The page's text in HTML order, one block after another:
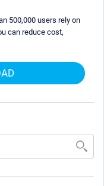
500,000 users rely on
can reduce cost,